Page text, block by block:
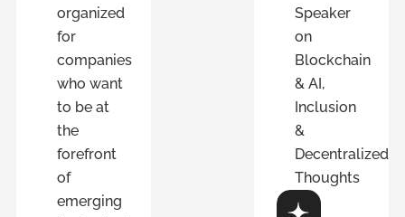
organized
for
companies
who want
to be at
the
forefront
of
emerging
Speaker
on
Blockchain
& AI,
Inclusion
&
Decentralized
Thoughts